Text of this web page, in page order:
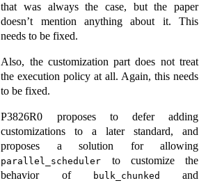
that was always the case, but the paper
doesn’t mention anything about it. This
needs to be fixed.
Also, the customization part does not treat
the execution policy at all. Again, this needs
to be fixed.
P3826R0 proposes to defer adding
customizations to a later standard, and
proposes a solution for allowing
parallel_scheduler to customize the
behavior of
bulk_chunked and